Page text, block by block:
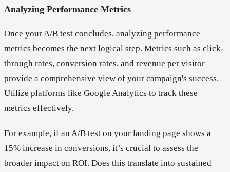
Analyzing Performance Metrics
Once your A/B test concludes, analyzing performance
metrics becomes the next logical step. Metrics such as click-
through rates, conversion rates, and revenue per visitor
provide a comprehensive view of your campaign's success.
Utilize platforms like Google Analytics to track these
metrics effectively.
For example, if an A/B test on your landing page shows a
15% increase in conversions, it’s crucial to assess the
broader impact on ROI. Does this translate into sustained